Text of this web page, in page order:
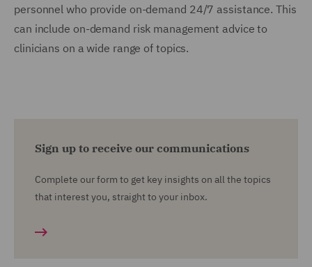
personnel who provide on-demand 24/7 assistance. This
can include on-demand risk management advice to
clinicians on a wide range of topics.
Sign up to receive our communications
Complete our form to get key insights on all the topics
that interest you, straight to your inbox.